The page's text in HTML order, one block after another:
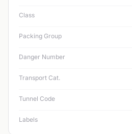
Class
Packing Group
Danger Number
Transport Cat.
Tunnel Code
Labels